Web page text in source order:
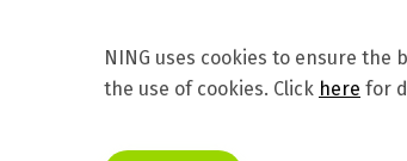
NING uses cookies to ensure
the use of cookies. Click here for